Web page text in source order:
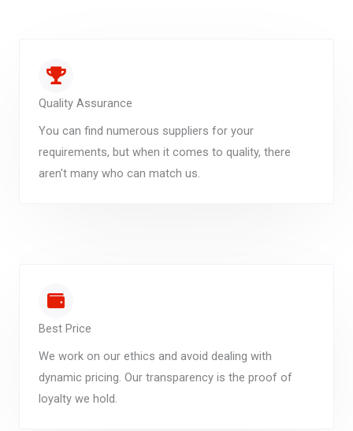
Quality Assurance
You can find numerous suppliers for your
requirements, but when it comes to quality, there
aren't many who can match us.
Best Price
We work on our ethics and avoid dealing with
dynamic pricing. Our transparency is the proof of
loyalty we hold.